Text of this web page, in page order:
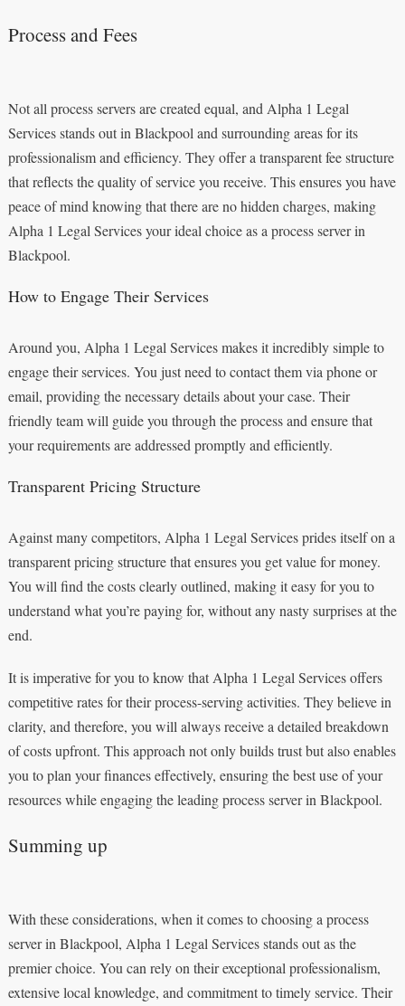
Process and Fees
Not all process servers are created equal, and Alpha 1 Legal
Services stands out in Blackpool and surrounding areas for its
professionalism and efficiency. They offer a transparent fee structure
that reflects the quality of service you receive. This ensures you have
peace of mind knowing that there are no hidden charges, making
Alpha 1 Legal Services your ideal choice as a process server in
Blackpool.
How to Engage Their Services
Around you, Alpha 1 Legal Services makes it incredibly simple to
engage their services. You just need to contact them via phone or
email, providing the necessary details about your case. Their
friendly team will guide you through the process and ensure that
your requirements are addressed promptly and efficiently.
Transparent Pricing Structure
Against many competitors, Alpha 1 Legal Services prides itself on a
transparent pricing structure that ensures you get value for money.
You will find the costs clearly outlined, making it easy for you to
understand what you’re paying for, without any nasty surprises at the
end.
It is imperative for you to know that Alpha 1 Legal Services offers
competitive rates for their process-serving activities. They believe in
clarity, and therefore, you will always receive a detailed breakdown
of costs upfront. This approach not only builds trust but also enables
you to plan your finances effectively, ensuring the best use of your
resources while engaging the leading process server in Blackpool.
Summing up
With these considerations, when it comes to choosing a process
server in Blackpool, Alpha 1 Legal Services stands out as the
premier choice. You can rely on their exceptional professionalism,
extensive local knowledge, and commitment to timely service. Their